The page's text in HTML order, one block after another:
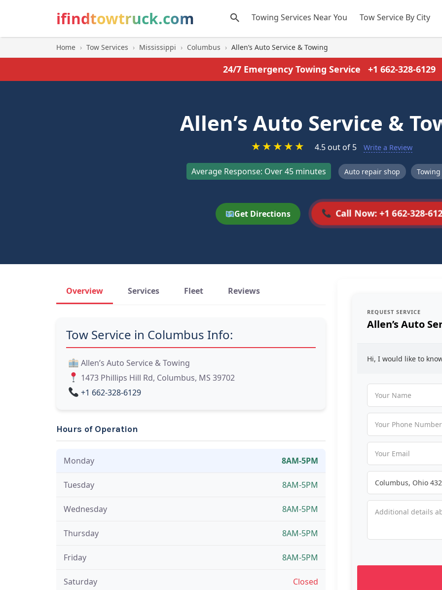
ifindtowtruck.com Towing Services Near You Tow Service By City
Home › Tow Services › Mississippi › Columbus › Allen’s Auto Service & Towing
24/7 Emergency Towing Service +1 662-328-6129
Allen’s Auto Service &
★★★★★ 4.5 out of 5 Write a Review
Average Response: Over 45 minutes Auto repair shop
Get Directions Call Now: +1 662-328-
Overview Services Fleet Reviews
Tow Service in Columbus Info:
Allen’s Auto Service & Towing
1473 Phillips Hill Rd, Columbus, MS 39702
+1 662-328-6129
Hours of Operation
Monday 8AM-5PM
Tuesday 8AM-5PM
Wednesday 8AM-5PM
Thursday 8AM-5PM
Friday 8AM-5PM
Saturday Closed
REQUEST SERVICE
Allen’s Auto
Hi, I would like to